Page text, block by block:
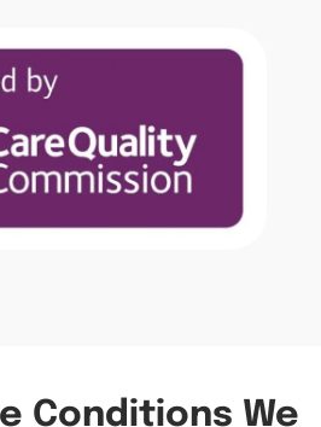
Conditions We